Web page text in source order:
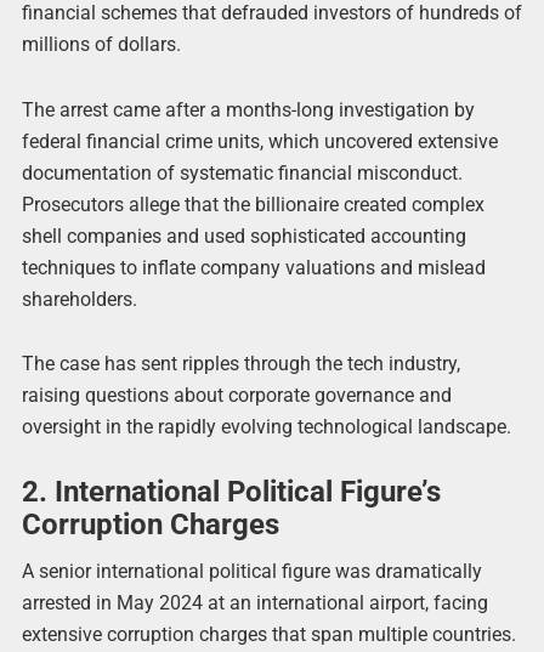
financial schemes that defrauded investors of hundreds of
millions of dollars.
The arrest came after a months-long investigation by
federal financial crime units, which uncovered extensive
documentation of systematic financial misconduct.
Prosecutors allege that the billionaire created complex
shell companies and used sophisticated accounting
techniques to inflate company valuations and mislead
shareholders.
The case has sent ripples through the tech industry,
raising questions about corporate governance and
oversight in the rapidly evolving technological landscape.
2. International Political Figure’s
Corruption Charges
A senior international political figure was dramatically
arrested in May 2024 at an international airport, facing
extensive corruption charges that span multiple countries.